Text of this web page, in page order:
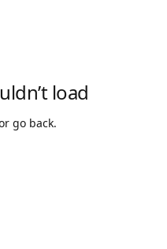
load
go back.